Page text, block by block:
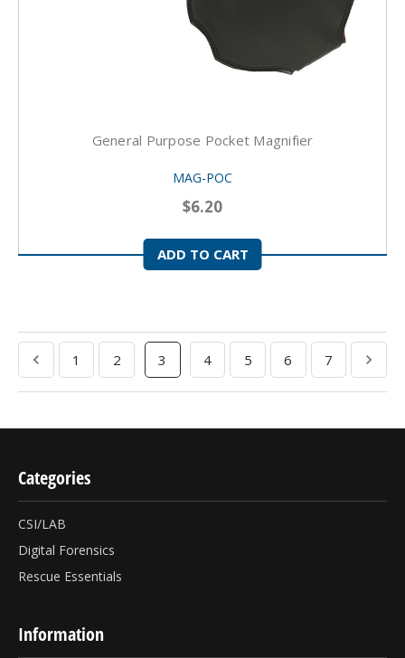
General Purpose Pocket Magnifier
MAG-POC
$6.20
ADD TO CART
1 2 3 4 5 6 7
Categories
CSI/LAB
Digital Forensics
Rescue Essentials
Information